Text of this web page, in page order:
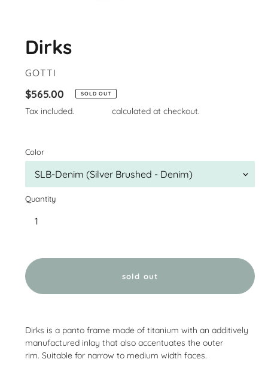
Dirks
VENDOR
GOTTI
Regular
price
$565.00 SOLD OUT
Tax included. calculated at checkout.
Color
Quantity
sold out
product
to
your
cart
Dirks is a panto frame made of titanium with an additively
manufactured inlay that also accentuates the outer
rim. Suitable for narrow to medium width faces.